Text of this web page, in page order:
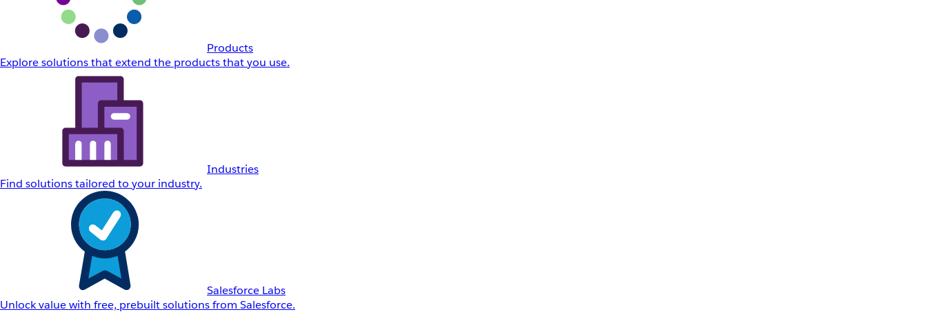
Products
Explore solutions that extend the products that you use.
Industries
Find solutions tailored to your industry.
Salesforce Labs
Unlock value with free, prebuilt solutions from Salesforce.